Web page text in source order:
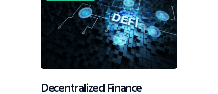
Decentralized Finance